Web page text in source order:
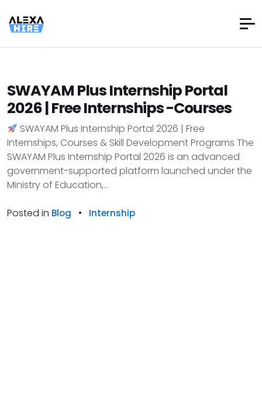
SWAYAM Plus Internship Portal
2026 | Free Internships -Courses
SWAYAM Plus Internship Portal 2026 | Free
Internships, Courses & Skill Development Programs The
SWAYAM Plus Internship Portal 2026 is an advanced
government-supported platform launched under the
Ministry of Education,...
Posted in Blog • Internship